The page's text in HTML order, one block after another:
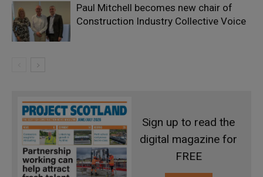
Paul Mitchell becomes new chair of
Construction Industry Collective Voice
Sign up to read the
digital magazine for
FREE